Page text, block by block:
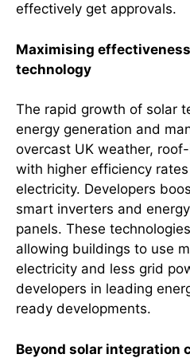
effectively get approvals.
Maximising
technology
The rapid growth of solar
energy generation and
overcast UK weather,
with higher efficiency
electricity. Developers
smart inverters and
panels. These
allowing buildings to use
electricity and less grid
developers in leading
ready developments.
Beyond solar integration